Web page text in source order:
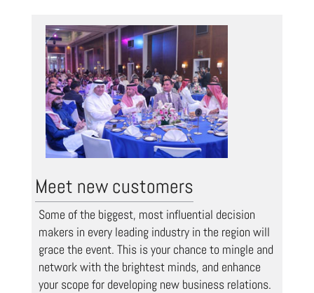
Meet new customers
Some of the biggest, most influential decision
makers in every leading industry in the region will
grace the event. This is your chance to mingle and
network with the brightest minds, and enhance
your scope for developing new business relations.